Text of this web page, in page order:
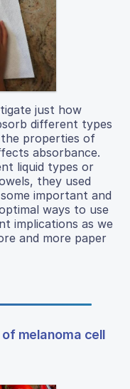
just how
different types
properties of
absorbance.
liquid types or
they used
important and
ways to use
implications as we
and more paper
melanoma cell